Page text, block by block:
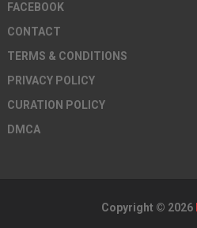
FACEBOOK
CONTACT
TERMS & CONDITIONS
PRIVACY POLICY
CURATION POLICY
DMCA
Copyright © 2026